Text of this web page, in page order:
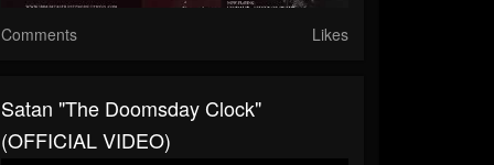
Comments Likes
Satan "The Doomsday Clock"
(OFFICIAL VIDEO)